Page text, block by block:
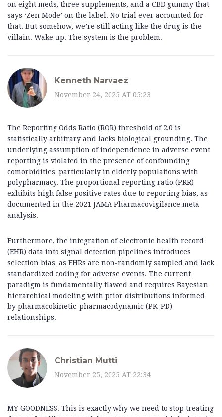
on eight meds, three supplements, and a CBD gummy that
says ‘Zen Mode’ on the label. No trial ever accounted for
that. But somehow, we’re still acting like the drug is the
villain. Wake up. The system is the problem.
Kenneth Narvaez
November 24, 2025 AT 05:23
The Reporting Odds Ratio (ROR) threshold of 2.0 is
statistically arbitrary and lacks biological grounding. The
underlying assumption of independence in adverse event
reporting is violated in the presence of confounding
comorbidities, particularly in elderly populations with
polypharmacy. The proportional reporting ratio (PRR)
exhibits high false positive rates due to reporting bias, as
documented in the 2021 JAMA Pharmacovigilance meta-
analysis.
Furthermore, the integration of electronic health record
(EHR) data into signal detection pipelines introduces
selection bias, as EHRs are non-randomly sampled and lack
standardized coding for adverse events. The current
paradigm is fundamentally flawed and requires Bayesian
hierarchical modeling with prior distributions informed
by pharmacokinetic-pharmacodynamic (PK-PD)
relationships.
Christian Mutti
November 25, 2025 AT 22:34
MY GOODNESS. This is exactly why we need to stop treating